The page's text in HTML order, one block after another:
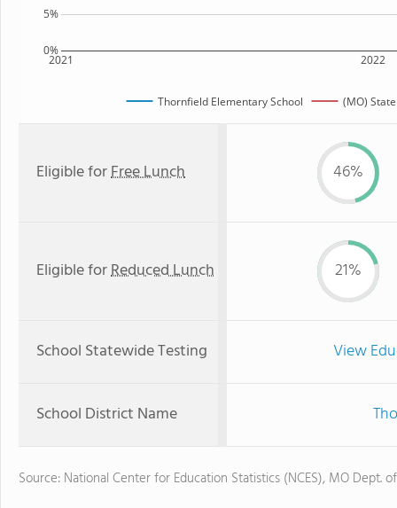
2021 2022
0%
5%
Thornfield Elementary School (MO)
Eligible forFree Lunch 46%
Eligible forReduced Lunch 21%
School Statewide Testing View
School District Name
Source: National Center for Education Statistics (NCES), MO Dept.